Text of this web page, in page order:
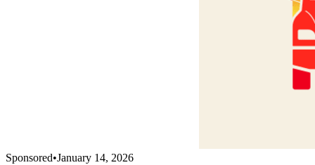
Sponsored•January 14, 2026